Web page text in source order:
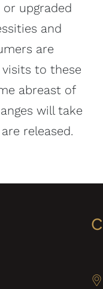
upgraded
and
are
to these
abreast of
will take
released.